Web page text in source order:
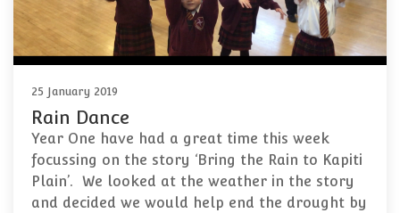
25 January 2019
Rain Dance
Year One have had a great time this week
focussing on the story ‘Bring the Rain to Kapiti
Plain’. We looked at the weather in the story
and decided we would help end the drought by